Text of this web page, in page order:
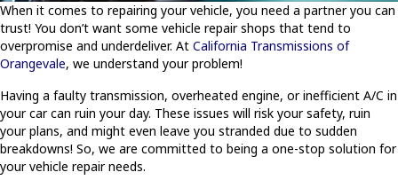
When it comes to repairing your vehicle, you need a partner you can
trust! You don’t want some vehicle repair shops that tend to
overpromise and underdeliver. At California Transmissions of
Orangevale, we understand your problem!
Having a faulty transmission, overheated engine, or inefficient A/C in
your car can ruin your day. These issues will risk your safety, ruin
your plans, and might even leave you stranded due to sudden
breakdowns! So, we are committed to being a one-stop solution for
your vehicle repair needs.